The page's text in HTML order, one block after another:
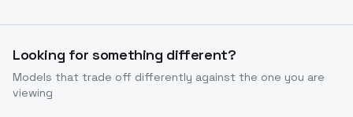
Looking for something different?
Models that trade off differently against the one you are
viewing